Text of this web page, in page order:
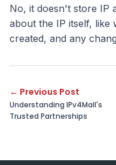
No, it doesn't store IP
about the IP itself, like
created, and any
← Previous Post
Understanding IPv4Mall's
Trusted Partnerships